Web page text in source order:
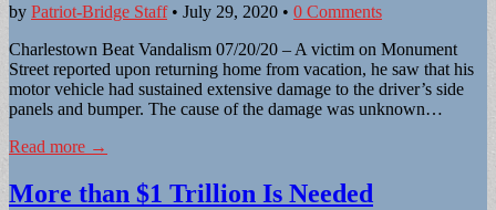
by Patriot-Bridge Staff• July 29, 2020 • 0 Comments
Charlestown Beat Vandalism 07/20/20 – A victim on Monument
Street reported upon returning home from vacation, he saw that his
motor vehicle had sustained extensive damage to the driver’s side
panels and bumper. The cause of the damage was unknown…
Read more →
More than $1 Trillion Is Needed